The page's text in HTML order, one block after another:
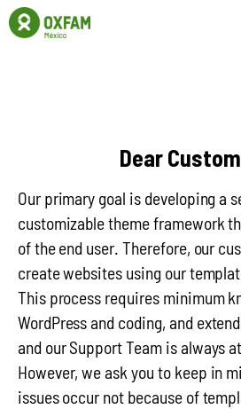
Quienes somos
Igualadas
Biblioteca
Participa
Dear
Our primary goal is developing a
customizable theme framework
of the end user. Therefore, our
create websites using our
This process requires minimum
WordPress and coding, and
and our Support Team is always
However, we ask you to keep in
issues occur not because of